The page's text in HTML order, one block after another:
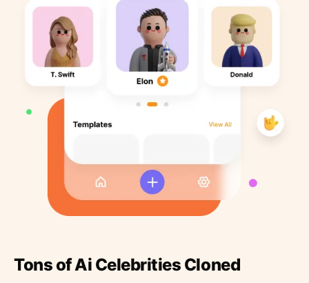
Tons of Ai Celebrities Cloned